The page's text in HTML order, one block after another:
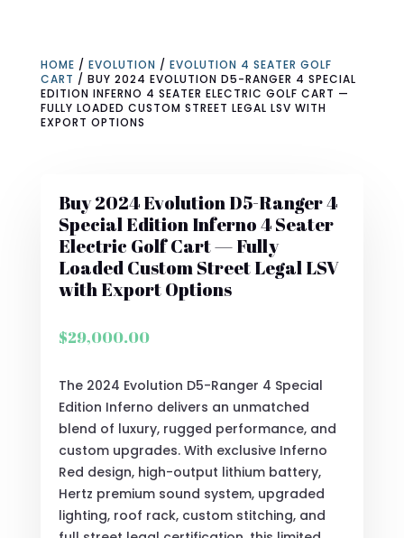
HOME / EVOLUTION / EVOLUTION 4 SEATER GOLF
CART / BUY 2024 EVOLUTION D5-RANGER 4 SPECIAL
EDITION INFERNO 4 SEATER ELECTRIC GOLF CART —
FULLY LOADED CUSTOM STREET LEGAL LSV WITH
EXPORT OPTIONS
Buy 2024 Evolution D5-Ranger 4
Special Edition Inferno 4 Seater
Electric Golf Cart — Fully
Loaded Custom Street Legal LSV
with Export Options
$29,000.00
The 2024 Evolution D5-Ranger 4 Special
Edition Inferno delivers an unmatched
blend of luxury, rugged performance, and
custom upgrades. With exclusive Inferno
Red design, high-output lithium battery,
Hertz premium sound system, upgraded
lighting, roof rack, custom stitching, and